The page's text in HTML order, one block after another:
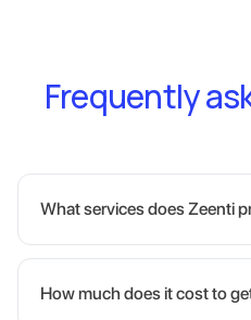
Frequently
What services does Zeenti
How much does it cost to